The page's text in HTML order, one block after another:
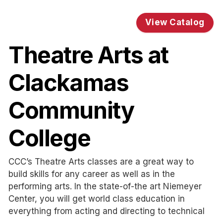
View Catalog
Theatre Arts at
Clackamas
Community
College
CCC’s Theatre Arts classes are a great way to
build skills for any career as well as in the
performing arts. In the state-of-the art Niemeyer
Center, you will get world class education in
everything from acting and directing to technical